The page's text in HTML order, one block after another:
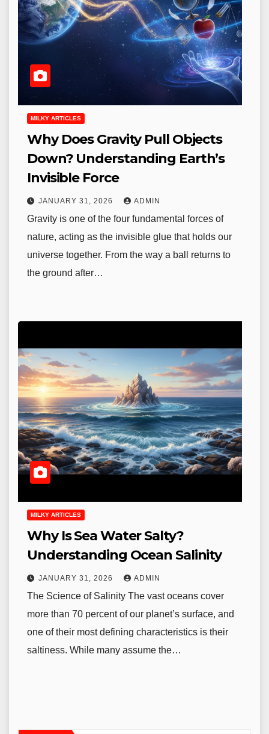
MILKY ARTICLES
Why Does Gravity Pull Objects
Down? Understanding Earth’s
Invisible Force
JANUARY 31, 2026 ADMIN
Gravity is one of the four fundamental forces of
nature, acting as the invisible glue that holds our
universe together. From the way a ball returns to
the ground after…
MILKY ARTICLES
Why Is Sea Water Salty?
Understanding Ocean Salinity
JANUARY 31, 2026 ADMIN
The Science of Salinity The vast oceans cover
more than 70 percent of our planet’s surface, and
one of their most defining characteristics is their
saltiness. While many assume the…